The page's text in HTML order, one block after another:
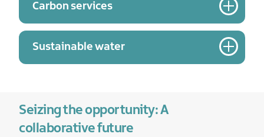
Carbon services
Sustainable water
Seizing the opportunity: A
collaborative future